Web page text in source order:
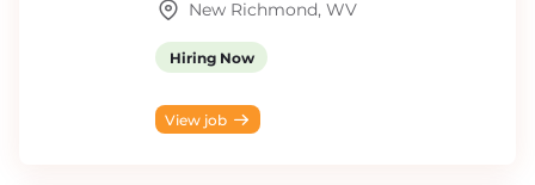
New Richmond, WV
Hiring Now
View job